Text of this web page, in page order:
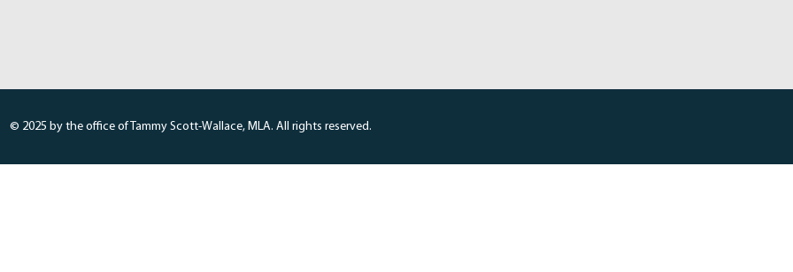
© 2025 by the office of Tammy Scott-Wallace, MLA. All rights reserved.